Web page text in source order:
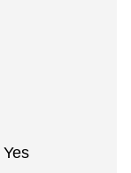
Yes